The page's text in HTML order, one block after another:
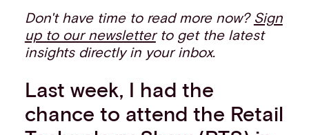
Don't have time to read more now? Sign
up to our newsletterto get the latest
insights directly in your inbox.
Last week, I had the
chance to attend the Retail